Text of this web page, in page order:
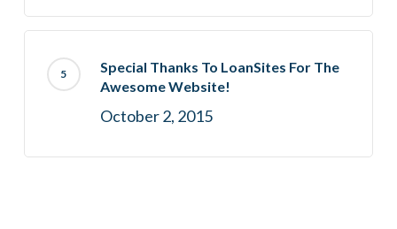
Special Thanks To LoanSites For The
Awesome Website!
October 2, 2015